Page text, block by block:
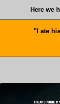
Here we
"I ate